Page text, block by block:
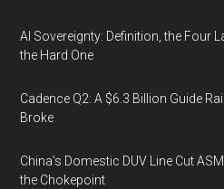
AI Sovereignty: Definition, the Four
the Hard One
Cadence Q2: A $6.3 Billion Guide
Broke
China's Domestic DUV Line Cut
the Chokepoint